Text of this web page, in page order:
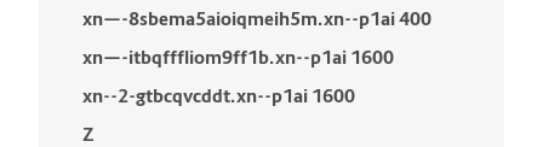
xn—-8sbema5aioiqmeih5m.xn--p1ai 400
xn—-itbqfffliom9ff1b.xn--p1ai 1600
xn--2-gtbcqvcddt.xn--p1ai 1600
Z